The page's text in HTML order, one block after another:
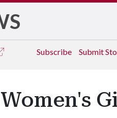
Subscribe Submit